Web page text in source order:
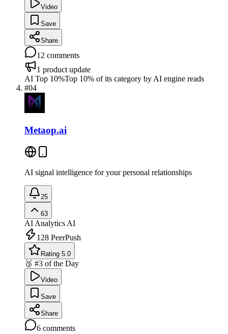
Video
Save
Share
12 comments
1 product update
AI Top 10%Top 10% of its category by AI engine reads
#04
Metaop.ai
AI signal intelligence for your personal relationships
25
63
AI Analytics AI
128 PeerPush
Rating 5.0
🥉 #3 of the Day
Video
Save
Share
6 comments